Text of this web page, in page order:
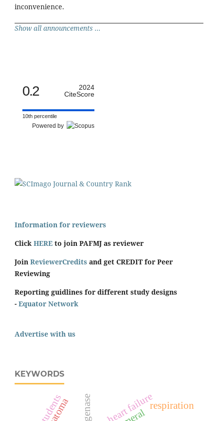
inconvenience.
Show all announcements ...
0.2
2024
CiteScore
10th percentile
Powered by
Information for reviewers
Click HERE to join PAFMJ as reviewer
Join ReviewerCredits and get CREDIT for Peer
Reviewing
Reporting guidlines for different study designs
- Equator Network
Advertise with us
KEYWORDS
heart failurerespiration
students